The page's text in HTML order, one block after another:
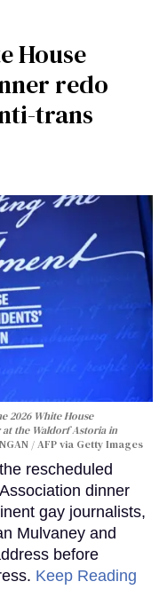
House
redo
trans
2026 White House
the Waldorf Astoria in
/ AFP via Getty Images
rescheduled
dinner
gay journalists,
Mulvaney and
before
Keep Reading